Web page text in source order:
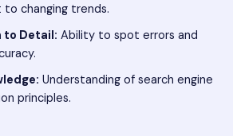
to changing trends.
Detail: Ability to spot errors and
Understanding of search engine
principles.